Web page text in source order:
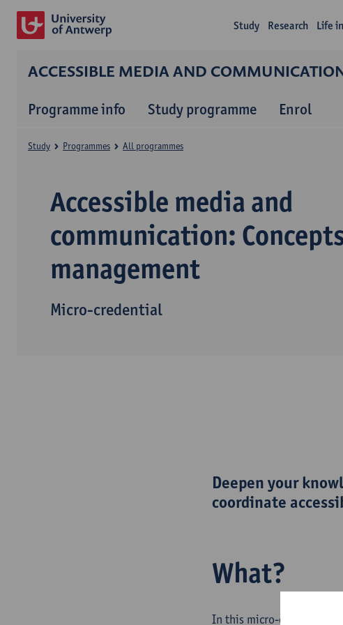
Study Research Life
ACCESSIBLE MEDIA AND
Programme info Study programme Enrol
Accessible media and
communication:
management
Micro-credential
Study Programmes All programmes
Deepen your
coordinate
What?
In this micro-credential,